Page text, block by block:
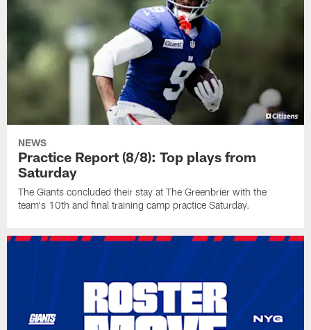
NEWS
Practice Report (8/8): Top plays from
Saturday
The Giants concluded their stay at The Greenbrier with the
team's 10th and final training camp practice Saturday.